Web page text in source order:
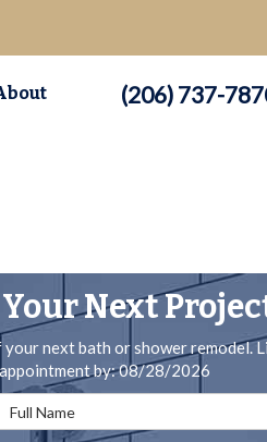
(206) 737-
Your Next
next bath or shower remodel.
by: 08/28/2026
Name